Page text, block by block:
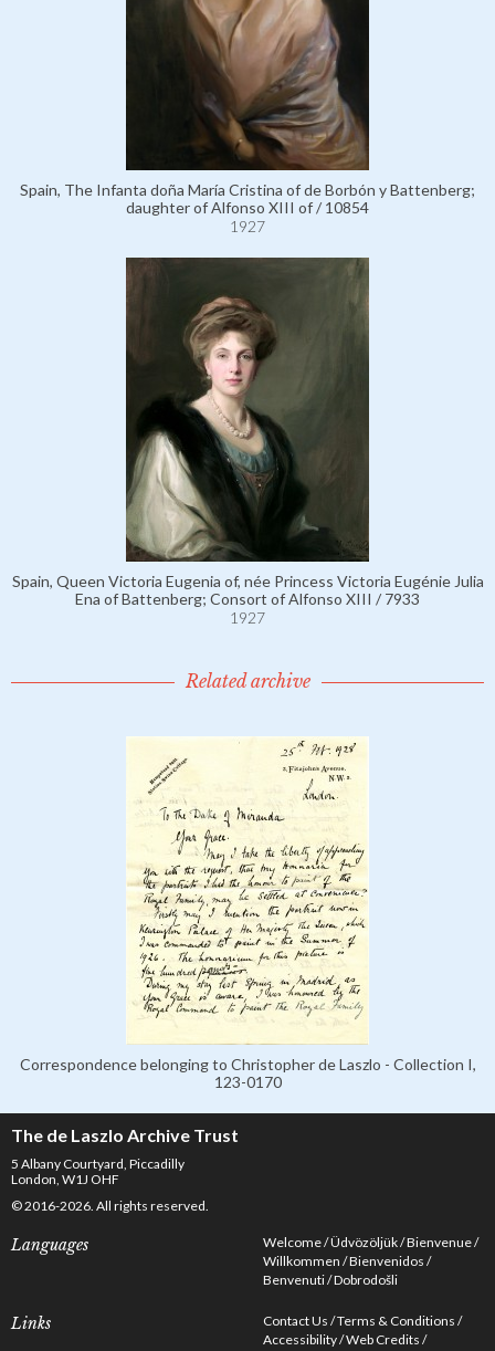
Spain, The Infanta doña María Cristina of de Borbón y Battenberg;
daughter of Alfonso XIII of / 10854
1927
Spain, Queen Victoria Eugenia of, née Princess Victoria Eugénie Julia
Ena of Battenberg; Consort of Alfonso XIII / 7933
1927
Related archive
Correspondence belonging to Christopher de Laszlo - Collection I,
123-0170
The de Laszlo Archive Trust
5 Albany Courtyard, Piccadilly
London, W1J OHF
© 2016-2026. All rights reserved.
Languages Welcome Üdvözöljük Bienvenue
Willkommen Bienvenidos
Benvenuti Dobrodošli
Links Contact Us Terms & Conditions
Accessibility Web Credits